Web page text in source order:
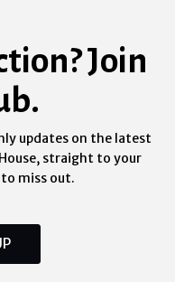
Join
updates on the latest
straight to your
to miss out.